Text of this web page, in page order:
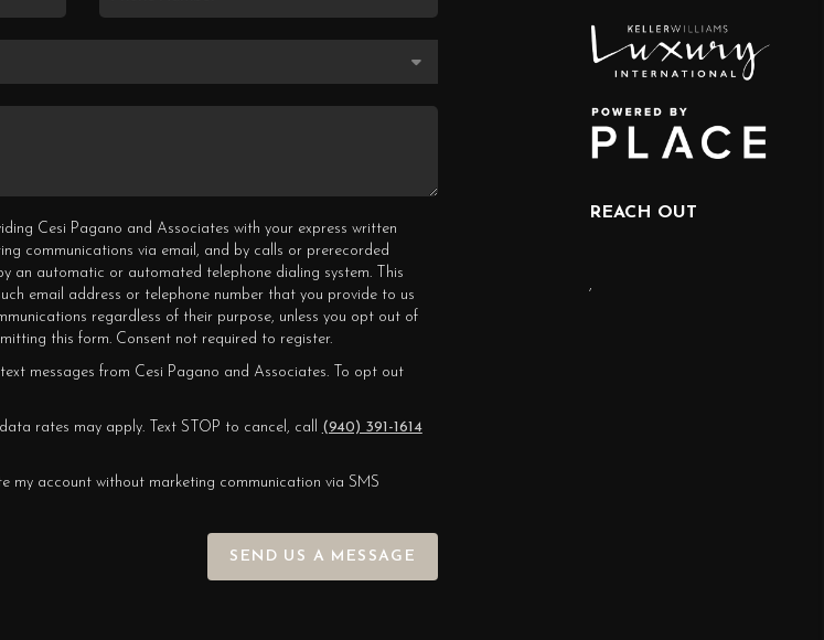
Cesi Pagano and Associates with your express written
communications via email, and by calls or prerecorded
an automatic or automated telephone dialing system. This
email address or telephone number that you provide to us
regardless of their purpose, unless you opt out of
this form. Consent not required to register.
messages from Cesi Pagano and Associates. To opt out
rates may apply. Text STOP to cancel, call (940) 391-1614
my account without marketing communication via SMS
SEND US A MESSAGE
REACH OUT
,